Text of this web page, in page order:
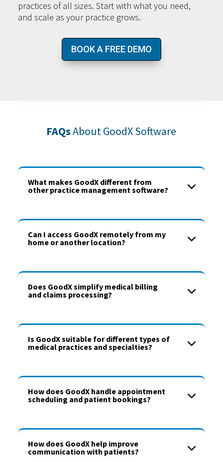
practices of all sizes. Start with what you need,
and scale as your practice grows.
BOOK A FREE DEMO
FAQsAbout GoodX Software
What makes GoodX different from
other practice management software?
Can I access GoodX remotely from my
home or another location?
Does GoodX simplify medical billing
and claims processing?
Is GoodX suitable for different types of
medical practices and specialties?
How does GoodX handle appointment
scheduling and patient bookings?
How does GoodX help improve
communication with patients?